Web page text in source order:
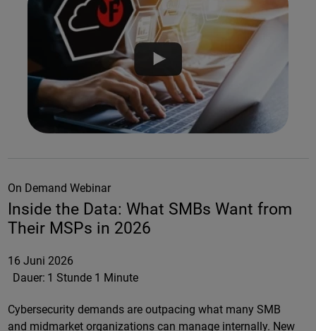
On Demand Webinar
Inside the Data: What SMBs Want from
Their MSPs in 2026
16 Juni 2026
Dauer: 1 Stunde 1 Minute
Cybersecurity demands are outpacing what many SMB
and midmarket organizations can manage internally. New